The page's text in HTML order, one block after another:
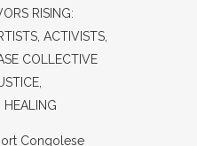
RISING:
ACTIVISTS,
COLLECTIVE
HEALING
Congolese